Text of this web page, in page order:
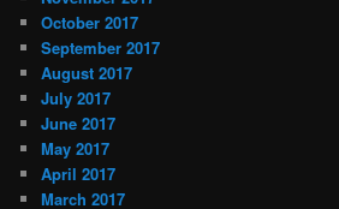
October 2017
September 2017
August 2017
July 2017
June 2017
May 2017
April 2017
March 2017